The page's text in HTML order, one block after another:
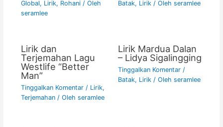
Global, Lirik, Rohani/ Oleh
seramlee
Batak, Lirik/ Oleh seramlee
Lirik dan
Terjemahan Lagu
Westlife “Better
Man”
Tinggalkan Komentar / Lirik,
Terjemahan/ Oleh seramlee
Lirik Mardua Dalan
– Lidya Sigalingging
Tinggalkan Komentar /
Batak, Lirik/ Oleh seramlee